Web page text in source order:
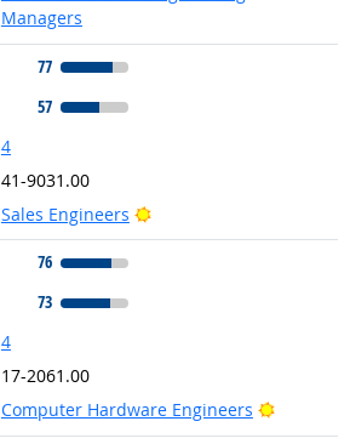
Managers
77
57
4
41-9031.00
Sales Engineers
Bright Outlook
76
73
4
17-2061.00
Computer Hardware Engineers
Bright